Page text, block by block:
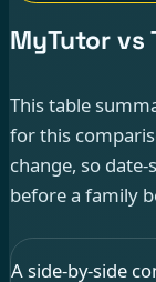
MyTutor vs
This table
for this
change, so
before a family
A side-by-side